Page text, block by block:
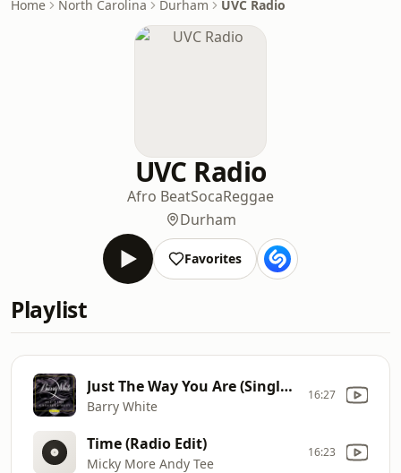
Home North Carolina Durham UVC Radio
UVC Radio
Afro BeatSocaReggae
Durham
Favorites
Playlist
Just The Way You Are (Single Version)
Barry White
16:27
Time (Radio Edit)
Micky More Andy Tee
16:23